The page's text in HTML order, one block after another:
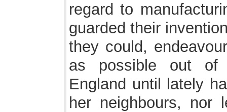
regard to
guarded their
they could,
as possible out of
England until lately
her neighbours, nor